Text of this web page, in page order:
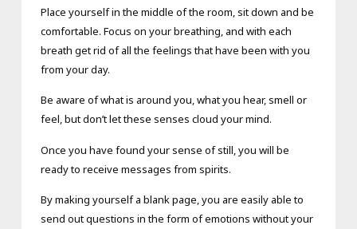
Place yourself in the middle of the room, sit down and be
comfortable. Focus on your breathing, and with each
breath get rid of all the feelings that have been with you
from your day.
Be aware of what is around you, what you hear, smell or
feel, but don’t let these senses cloud your mind.
Once you have found your sense of still, you will be
ready to receive messages from spirits.
By making yourself a blank page, you are easily able to
send out questions in the form of emotions without your